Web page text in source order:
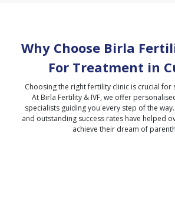
Why Choose Birla
For Treatment in
Choosing the right fertility clinic is crucial for
At Birla Fertility & IVF, we offer
specialists guiding you every step of the
and outstanding success rates have helped
achieve their dream of